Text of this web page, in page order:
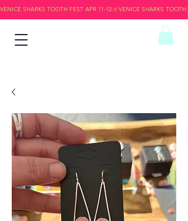
VENICE SHARKS TOOTH FEST APR 11-12